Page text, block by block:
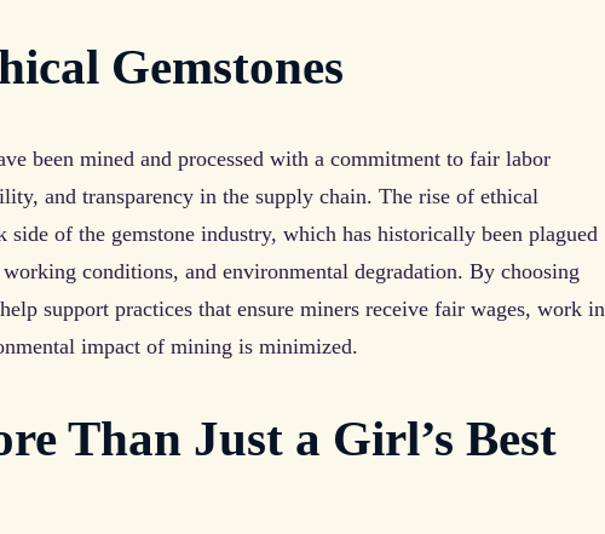
Gemstones
been mined and processed with a commitment to fair labor
and transparency in the supply chain. The rise of ethical
side of the gemstone industry, which has historically been plagued
conditions, and environmental degradation. By choosing
support practices that ensure miners receive fair wages, work in
impact of mining is minimized.
Than Just a Girl’s Best